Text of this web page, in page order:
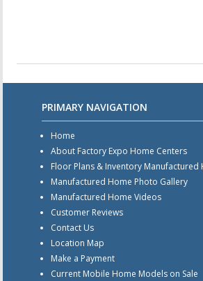
PRIMARY NAVIGATION
Home
About Factory Expo Home Centers
Floor Plans & Inventory Manufactured
Manufactured Home Photo Gallery
Manufactured Home Videos
Customer Reviews
Contact Us
Location Map
Make a Payment
Current Mobile Home Models on Sale